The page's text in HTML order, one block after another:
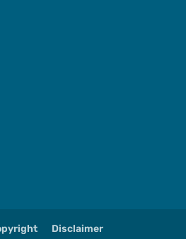
Disclaimer